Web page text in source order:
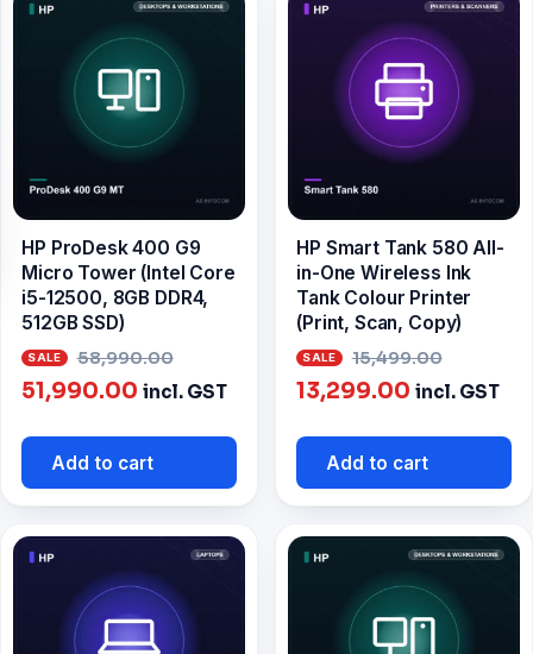
HP ProDesk 400 G9
Micro Tower (Intel Core
i5-12500, 8GB DDR4,
512GB SSD)
58,990.00
price
51,990.00 Current
is:
₹51,990.00.
incl. GST
Add to cart
HP Smart Tank 580 All-
in-One Wireless Ink
Tank Colour Printer
(Print, Scan, Copy)
15,499.00
price
13,299.00 Current
is:
₹13,299.00.
incl. GST
Add to cart